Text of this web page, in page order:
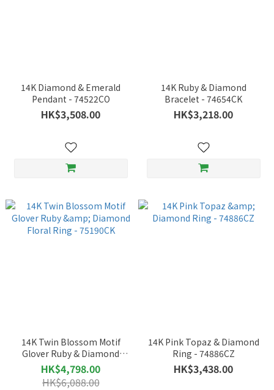
14K Diamond & Emerald
Pendant - 74522CO
HK$3,508.00
14K Ruby & Diamond
Bracelet - 74654CK
HK$3,218.00
14K Twin Blossom Motif
Glover Ruby & Diamond
Floral Ring - 75190CK
HK$4,798.00
HK$6,088.00
14K Pink Topaz & Diamond
Ring - 74886CZ
HK$3,438.00